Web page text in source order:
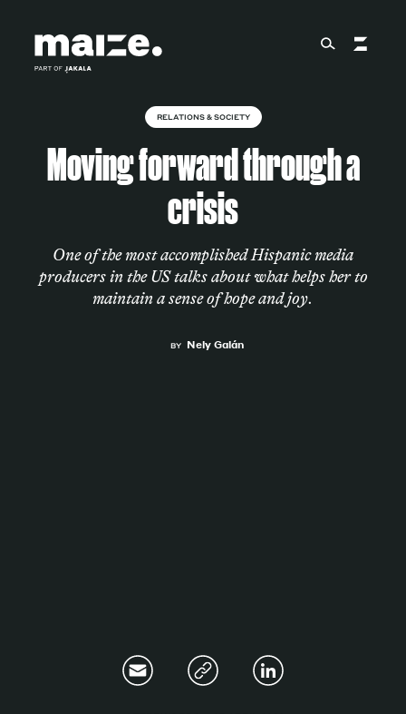
About
Works
RELATIONS & SOCIETY
Moving forward through a
crisis
One of the most accomplished Hispanic media
producers in the US talks about what helps her to
maintain a sense of hope and joy.
BY Nely Galán